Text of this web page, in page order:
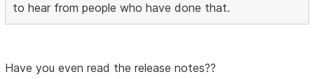
to hear from people who have done that.
Have you even read the release notes??